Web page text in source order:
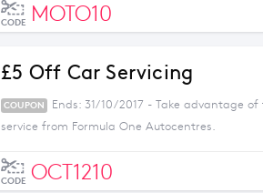
CODE MOTO10
£5 Off Car Servicing
COUPON
Ends: 31/10/2017 - Take advantage
service from Formula One Autocentres.
CODE OCT1210